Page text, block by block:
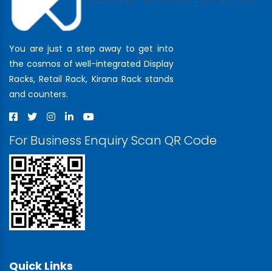
You are just a step away to get into
the cosmos of well-integrated Display
Racks, Retail Rack, Kirana Rack stands
and counters.
For Business Enquiry Scan QR Code
Quick Links